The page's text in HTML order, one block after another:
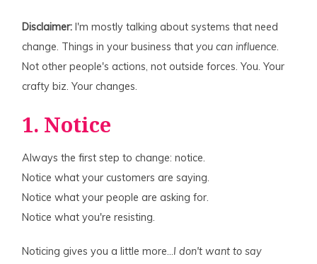
Disclaimer: I'm mostly talking about systems that need
change. Things in your business thatyou can influence.
Not other people's actions, not outside forces. You. Your
crafty biz. Your changes.
1. Notice
Always the first step to change: notice.
Notice what your customers are saying.
Notice what your people are asking for.
Notice what you're resisting.
Noticing gives you a little more…I don't want to say